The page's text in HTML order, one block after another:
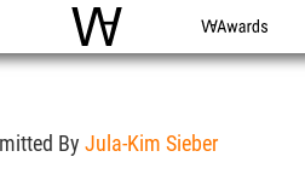
WAC WA Awards
By Jula-Kim Sieber